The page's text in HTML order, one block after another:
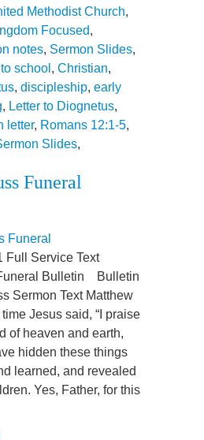
Methodist Church,
Focused,
notes, Sermon Slides,
school , Christian,
, discipleship, early
, Letter to Diognetus,
letter, Romans 12:1-5,
Slides,
Funeral
Full Service Text
Bulletin Bulletin
Sermon Text Matthew
Jesus said, “I praise
of heaven and earth,
hidden these things
learned, and revealed
Yes, Father, for this